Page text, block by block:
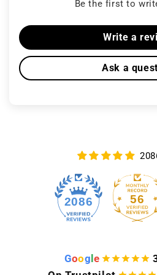
Be the first to
Write a
Ask a
2086 56
Goog e